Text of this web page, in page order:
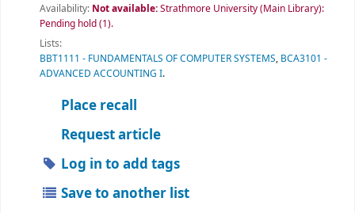
Availability: Not available:Strathmore University (Main Library):
Pending hold(1).
Lists:
BBT1111 - FUNDAMENTALS OF COMPUTER SYSTEMS, BCA3101 -
ADVANCED ACCOUNTING I.
Place recall
Request article
Log in to add tags
Save to another list